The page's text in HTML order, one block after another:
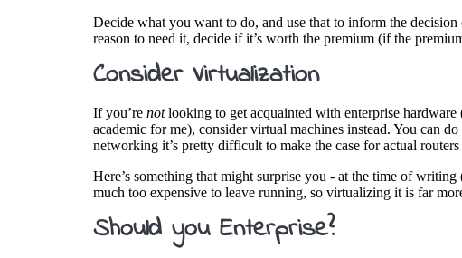
Decide what you want to do, and use that to inform the
reason to need it, decide if it’s worth the premium (if the
Consider Virtualization
If you’re notlooking to get acquainted with enterprise
academic for me), consider virtual machines instead. You can
networking it’s pretty difficult to make the case for actual
Here’s something that might surprise you - at the time of writing
much too expensive to leave running, so virtualizing it is far
Should you Enterprise?